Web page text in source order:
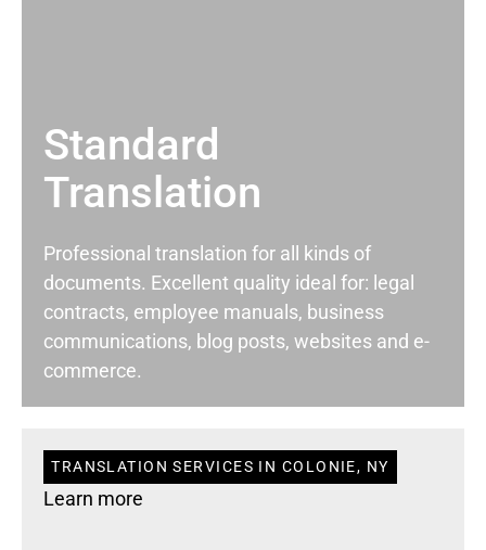
Standard
Translation
Professional translation for all kinds of
documents. Excellent quality ideal for: legal
contracts, employee manuals, business
communications, blog posts, websites and e-
commerce.
TRANSLATION SERVICES IN COLONIE, NY
Learn more